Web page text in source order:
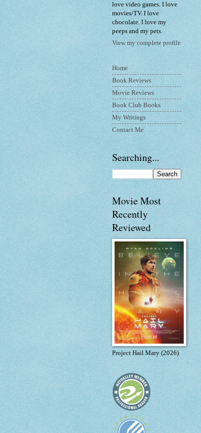
love video games. I love
movies/TV. I love
chocolate. I love my
peeps and my pets.
View my complete profile
Home
Book Reviews
Movie Reviews
Book Club Books
My Writings
Contact Me
Searching...
Movie Most
Recently
Reviewed
Project Hail Mary (2026)